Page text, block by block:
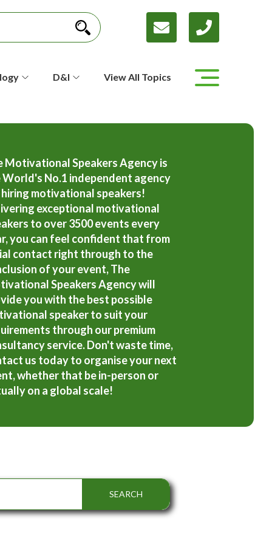
D&I View All Topics
Motivational Speakers Agency is
World's No.1 independent agency
motivational speakers!
exceptional motivational
to over 3500 events every
you can feel confident that from
contact right through to the
of your event, The
Speakers Agency will
you with the best possible
speaker to suit your
through our premium
service. Don't waste time,
us today to organise your next
whether that be in-person or
on a global scale!